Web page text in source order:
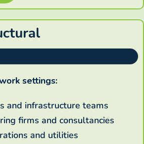
settings:
and infrastructure teams
firms and consultancies
and utilities